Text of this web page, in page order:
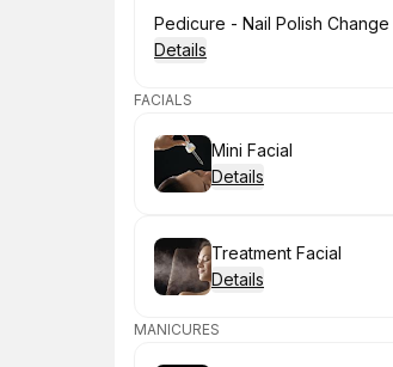
Book
Pedicure - Nail Polish Change
Details
FACIALS
Book
Mini Facial
Details
Book
Treatment Facial
Details
MANICURES